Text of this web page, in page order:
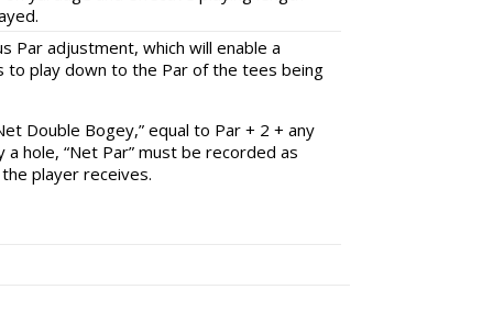
Par adjustment, which will enable a
to play down to the Par of the tees being
Double Bogey,” equal to Par + 2 + any
hole, “Net Par” must be recorded as
player receives.